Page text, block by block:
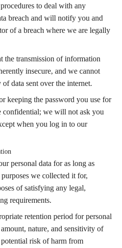
to deal with any
breach and will notify you and
of a breach where we are legally
the transmission of information
insecure, and we cannot
of data sent over the internet.
keeping the password you use for
confidential; we will not ask you
when you log in to our
personal data for as long as
we collected it for,
of satisfying any legal,
requirements.
retention period for personal
nature, and sensitivity of
potential risk of harm from